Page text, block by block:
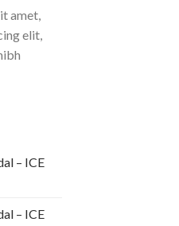
amet,
elit,
– ICE
– ICE